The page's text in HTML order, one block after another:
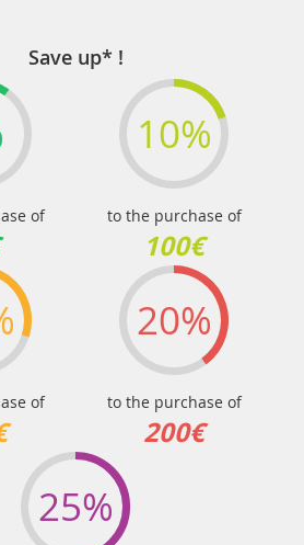
Save up* !
of
10%
to the purchase of
100€
of
20%
to the purchase of
200€
25%